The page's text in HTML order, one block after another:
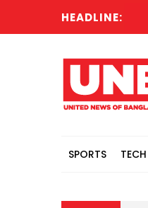
HEADLINE:
SPORTS TECH